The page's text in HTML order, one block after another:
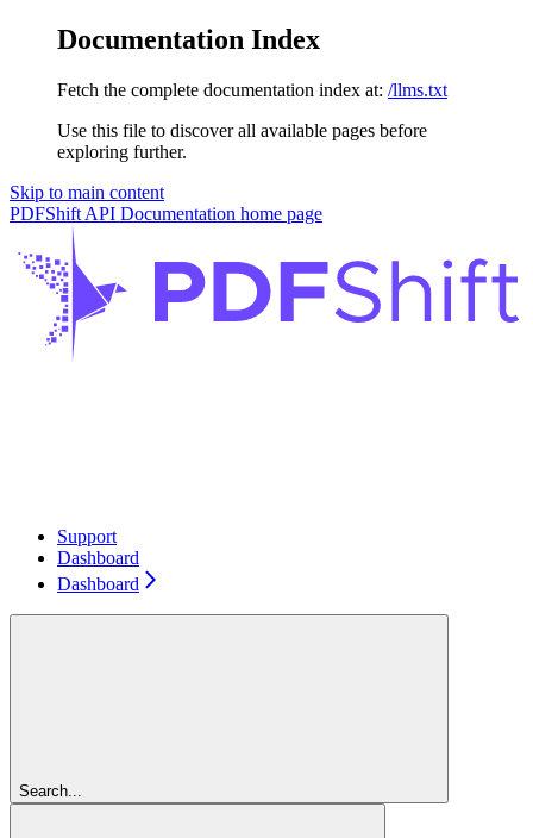
Documentation Index
Fetch the complete documentation index at: /llms.txt
Use this file to discover all available pages before
exploring further.
Skip to main content
PDFShift API Documentation home page
Support
Dashboard
Dashboard
Search...